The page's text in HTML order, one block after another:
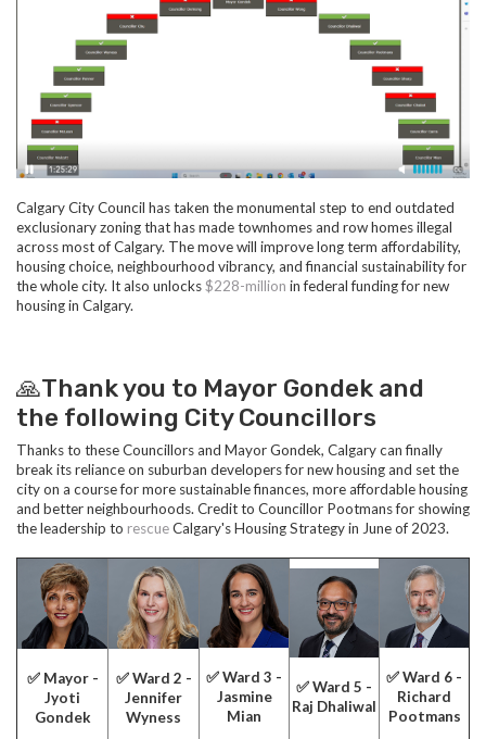
Calgary City Council has taken the monumental step to end outdated
exclusionary zoning that has made townhomes and row homes illegal
across most of Calgary. The move will improve long term affordability,
housing choice, neighbourhood vibrancy, and financial sustainability for
the whole city. It also unlocks$228-million in federal funding for new
housing in Calgary.
🙏Thank you to Mayor Gondek and
the following City Councillors
Thanks to these Councillors and Mayor Gondek, Calgary can finally
break its reliance on suburban developers for new housing and set the
city on a course for more sustainable finances, more affordable housing
and better neighbourhoods. Credit to Councillor Pootmans for showing
the leadership to rescueCalgary's Housing Strategy in June of 2023.
✅ Mayor -
Jyoti
Gondek
✅ Ward 2 -
Jennifer
Wyness
✅ Ward 3 -
Jasmine
Mian
✅ Ward 5 -
Raj Dhaliwal
✅ Ward 6 -
Richard
Pootmans